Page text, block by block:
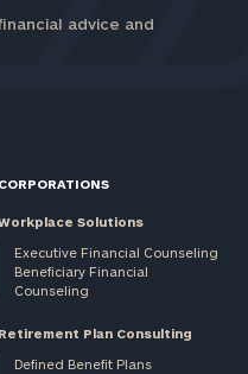
advice and
CORPORATIONS
Solutions
Executive Financial Counseling
Beneficiary Financial
Counseling
Retirement Plan Consulting
Defined Benefit Plans